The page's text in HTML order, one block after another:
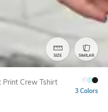
SIZE SIMILAR
Print Crew Tshirt
3 Colors